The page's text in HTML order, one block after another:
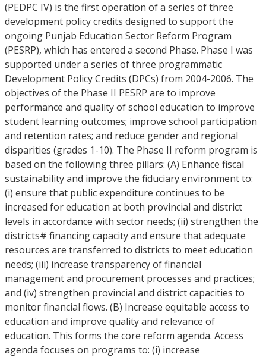
(PEDPC IV) is the first operation of a series of three
development policy credits designed to support the
ongoing Punjab Education Sector Reform Program
(PESRP), which has entered a second Phase. Phase I was
supported under a series of three programmatic
Development Policy Credits (DPCs) from 2004-2006. The
objectives of the Phase II PESRP are to improve
performance and quality of school education to improve
student learning outcomes; improve school participation
and retention rates; and reduce gender and regional
disparities (grades 1-10). The Phase II reform program is
based on the following three pillars: (A) Enhance fiscal
sustainability and improve the fiduciary environment to:
(i) ensure that public expenditure continues to be
increased for education at both provincial and district
levels in accordance with sector needs; (ii) strengthen the
districts# financing capacity and ensure that adequate
resources are transferred to districts to meet education
needs; (iii) increase transparency of financial
management and procurement processes and practices;
and (iv) strengthen provincial and district capacities to
monitor financial flows. (B) Increase equitable access to
education and improve quality and relevance of
education. This forms the core reform agenda. Access
agenda focuses on programs to: (i) increase